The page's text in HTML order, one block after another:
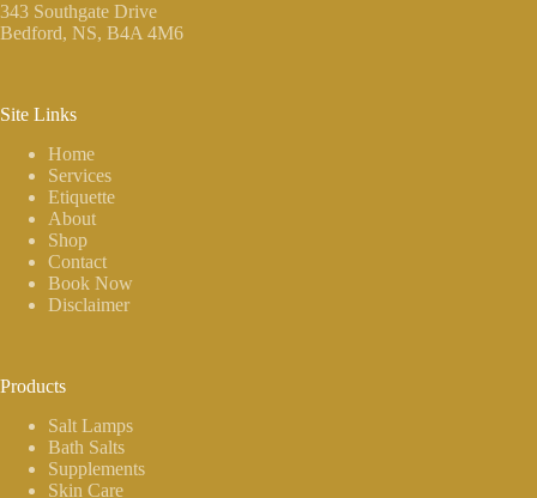
343 Southgate Drive
Bedford, NS, B4A 4M6
Site Links
Home
Services
Etiquette
About
Shop
Contact
Book Now
Disclaimer
Products
Salt Lamps
Bath Salts
Supplements
Skin Care